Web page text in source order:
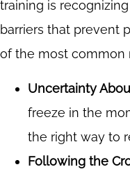
training is
barriers that prevent
of the most common
Uncertainty
freeze in the
the right way to
Following the